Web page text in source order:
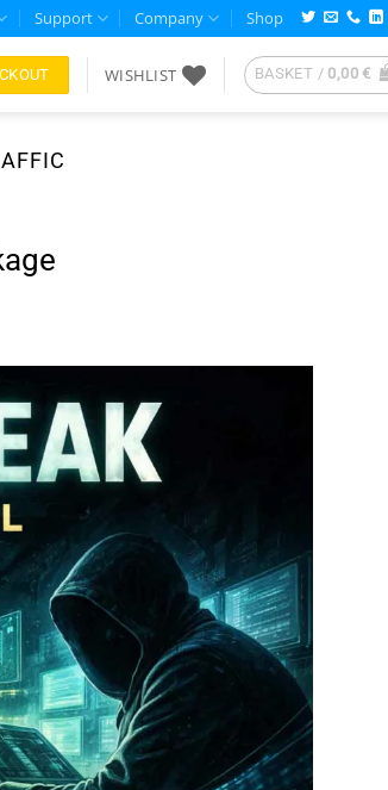
Support Company Shop
WISHLIST BASKET / 0,00€